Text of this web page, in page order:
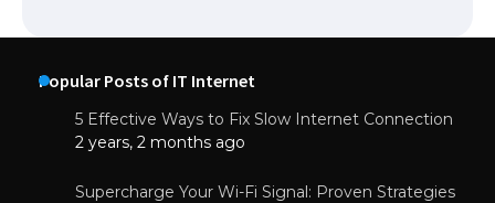
Popular Posts of IT Internet
5 Effective Ways to Fix Slow Internet Connection
2 years, 2 months ago
Supercharge Your Wi-Fi Signal: Proven Strategies